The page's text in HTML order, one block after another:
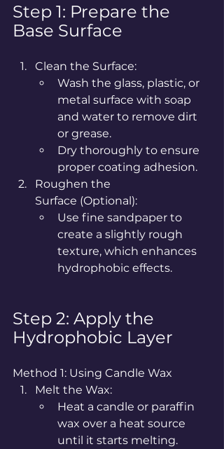
Step 1: Prepare the
Base Surface
Clean the Surface:
Wash the glass, plastic, or
metal surface with soap
and water to remove dirt
or grease.
Dry thoroughly to ensure
proper coating adhesion.
Roughen the
Surface (Optional):
Use fine sandpaper to
create a slightly rough
texture, which enhances
hydrophobic effects.
Step 2: Apply the
Hydrophobic Layer
Method 1: Using Candle Wax
Melt the Wax:
Heat a candle or paraffin
wax over a heat source
until it starts melting.